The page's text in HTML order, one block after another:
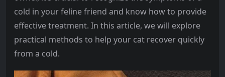
cold in your feline friend and know how to provide
effective treatment. In this article, we will explore
practical methods to help your cat recover quickly
from a cold.